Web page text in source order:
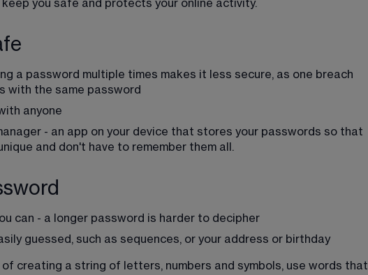
you safe and protects your online activity.
a password multiple times makes it less secure, as one breach
with the same password
anyone
- an app on your device that stores your passwords so that
and don't have to remember them all.
can - a longer password is harder to decipher
guessed, such as sequences, or your address or birthday
creating a string of letters, numbers and symbols, use words that